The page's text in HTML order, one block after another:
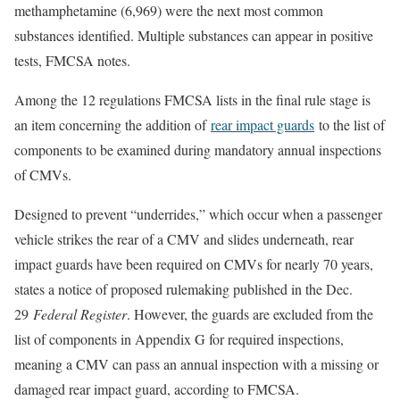
methamphetamine (6,969) were the next most common
substances identified. Multiple substances can appear in positive
tests, FMCSA notes.
Among the 12 regulations FMCSA lists in the final rule stage is
an item concerning the addition ofrear impact guards to the list of
components to be examined during mandatory annual inspections
of CMVs.
Designed to prevent “underrides,” which occur when a passenger
vehicle strikes the rear of a CMV and slides underneath, rear
impact guards have been required on CMVs for nearly 70 years,
states a notice of proposed rulemaking published in the Dec.
29 Federal Register. However, the guards are excluded from the
list of components in Appendix G for required inspections,
meaning a CMV can pass an annual inspection with a missing or
damaged rear impact guard, according to FMCSA.